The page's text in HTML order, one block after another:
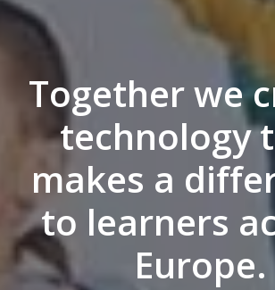
Together we
technology
makes a
to learners
Europe.